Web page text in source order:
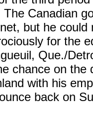
The Canadian
but he
for the
Que./
chance on
with his
back on